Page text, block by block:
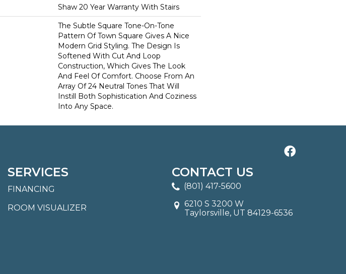
Shaw 20 Year Warranty With Stairs
The Subtle Square Tone-On-Tone
Pattern Of Town Square Gives A Nice
Modern Grid Styling. The Design Is
Softened With Cut And Loop
Construction, Which Gives The Look
And Feel Of Comfort. Choose From An
Array Of 24 Neutral Tones That Will
Instill Both Sophistication And Coziness
Into Any Space.
SERVICES
FINANCING
ROOM VISUALIZER
CONTACT US
(801) 417-5600
6210 S 3200 W
Taylorsville, UT 84129-6536